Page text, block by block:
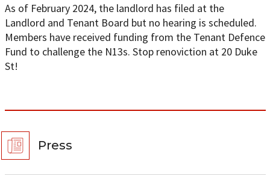
As of February 2024, the landlord has filed at the
Landlord and Tenant Board but no hearing is scheduled.
Members have received funding from the Tenant Defence
Fund to challenge the N13s. Stop renoviction at 20 Duke
St!
Press